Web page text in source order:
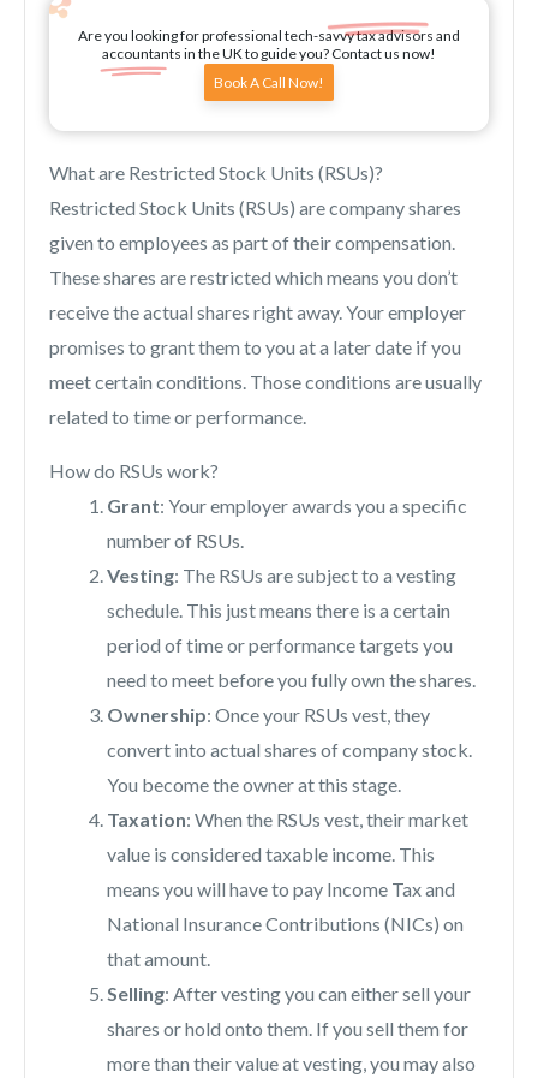
Are you looking for professional tech-savvy tax advisors and
accountants in the UK to guide you? Contact us now!
Book A Call Now!
What are Restricted Stock Units (RSUs)?
Restricted Stock Units (RSUs) are company shares
given to employees as part of their compensation.
These shares are restricted which means you don’t
receive the actual shares right away. Your employer
promises to grant them to you at a later date if you
meet certain conditions. Those conditions are usually
related to time or performance.
How do RSUs work?
Grant: Your employer awards you a specific
number of RSUs.
Vesting: The RSUs are subject to a vesting
schedule. This just means there is a certain
period of time or performance targets you
need to meet before you fully own the shares.
Ownership: Once your RSUs vest, they
convert into actual shares of company stock.
You become the owner at this stage.
Taxation: When the RSUs vest, their market
value is considered taxable income. This
means you will have to pay Income Tax and
National Insurance Contributions (NICs) on
that amount.
Selling: After vesting you can either sell your
shares or hold onto them. If you sell them for
more than their value at vesting, you may also